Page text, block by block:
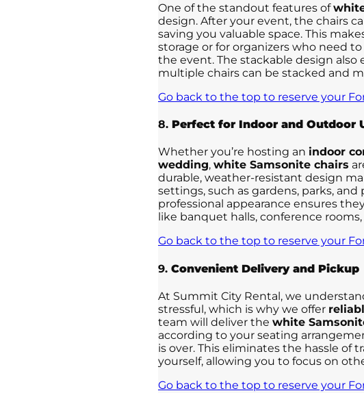
One of the standout features of
design. After your event, the chairs
saving you valuable space. This
storage or for organizers who need
the event. The stackable design also
multiple chairs can be stacked and
Go back to the top to reserve your
8. Perfect for Indoor and Outdoor
Whether you’re hosting an indoor
wedding, white Samsonite chairs
durable, weather-resistant design
settings, such as gardens, parks,
professional appearance ensures
like banquet halls, conference
Go back to the top to reserve your
9. Convenient Delivery and Pickup
At Summit City Rental, we
stressful, which is why we offer
team will deliver the white
according to your seating
is over. This eliminates the hassle
yourself, allowing you to focus on
Go back to the top to reserve your